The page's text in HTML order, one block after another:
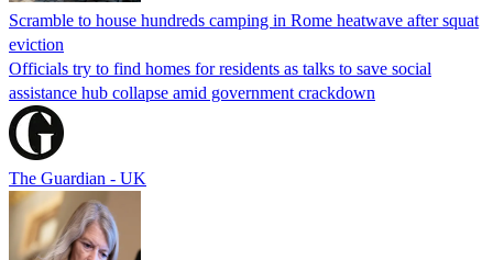
Scramble to house hundreds camping in Rome heatwave after squat
eviction
Officials try to find homes for residents as talks to save social
assistance hub collapse amid government crackdown
The Guardian - UK